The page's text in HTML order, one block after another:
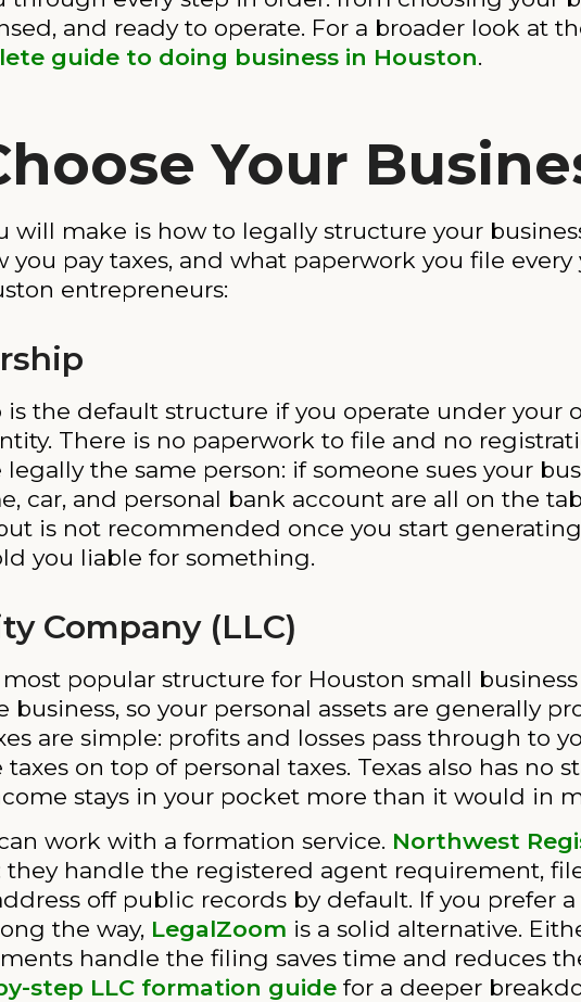
and ready to operate. For a broader look at
guide to doing business in Houston.
Your
will make is how to legally structure your
you pay taxes, and what paperwork you file
entrepreneurs:
is the default structure if you operate under your
There is no paperwork to file and no
the same person: if someone sues your
car, and personal bank account are all on the
is not recommended once you start
you liable for something.
Company (LLC)
popular structure for Houston small
business, so your personal assets are generally
are simple: profits and losses pass through to
on top of personal taxes. Texas also has no
stays in your pocket more than it would in
work with a formation service. Northwest
they handle the registered agent requirement,
off public records by default. If you prefer
the way, LegalZoom is a solid alternative.
handle the filing saves time and reduces
step LLC formation guide for a deeper